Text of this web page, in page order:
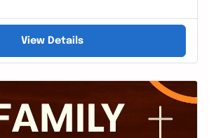
View Details